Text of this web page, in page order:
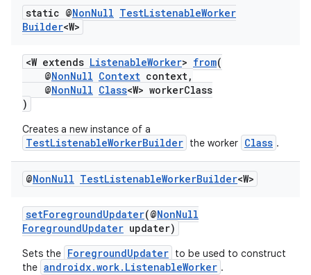
static @NonNull TestListenableWorker
Builder<W>
<W extends ListenableWorker> from(
@NonNull Context context,
@NonNull Class<W> workerClass
)
Creates a new instance of a
TestListenableWorkerBuilder the worker Class .
@NonNull TestListenableWorkerBuilder<W>
setForegroundUpdater(@NonNull
ForegroundUpdater updater)
Sets the ForegroundUpdater to be used to construct
the androidx.work.ListenableWorker .